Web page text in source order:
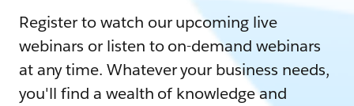
Register to watch our upcoming live
webinars or listen to on-demand webinars
at any time. Whatever your business needs,
you'll find a wealth of knowledge and